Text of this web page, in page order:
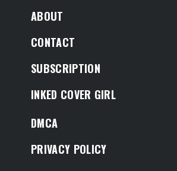
ABOUT
CONTACT
SUBSCRIPTION
INKED COVER GIRL
DMCA
PRIVACY POLICY